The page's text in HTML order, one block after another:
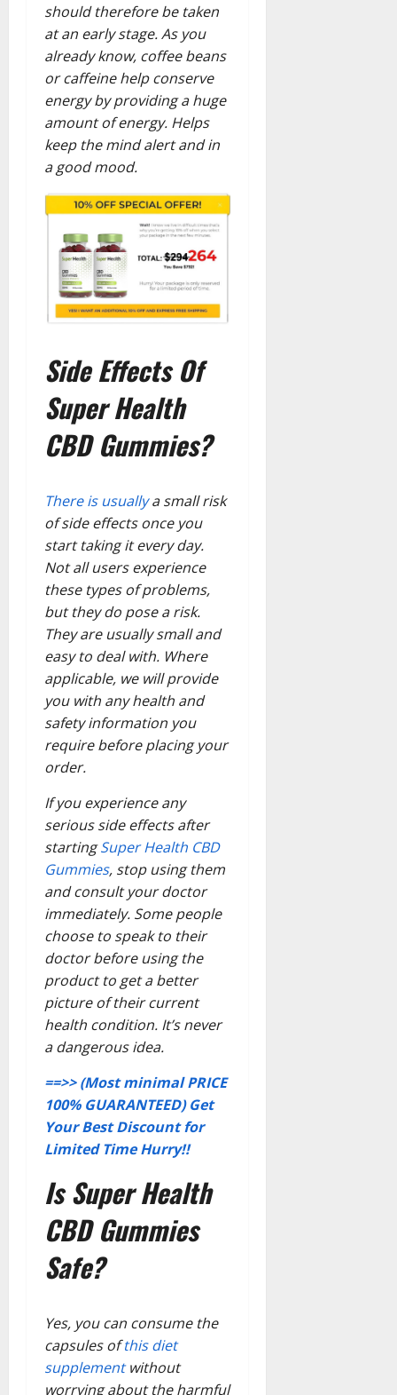
should therefore be taken
at an early stage. As you
already know, coffee beans
or caffeine help conserve
energy by providing a huge
amount of energy. Helps
keep the mind alert and in
a good mood.
Side Effects Of
Super Health
CBD Gummies?
There is usuallya small risk
of side effects once you
start taking it every day.
Not all users experience
these types of problems,
but they do pose a risk.
They are usually small and
easy to deal with. Where
applicable, we will provide
you with any health and
safety information you
require before placing your
order.
If you experience any
serious side effects after
startingSuper Health CBD
Gummies, stop using them
and consult your doctor
immediately. Some people
choose to speak to their
doctor before using the
product to get a better
picture of their current
health condition. It’s never
a dangerous idea.
==>> (Most minimal PRICE
100% GUARANTEED) Get
Your Best Discount for
Limited Time Hurry!!
Is Super Health
CBD Gummies
Safe?
Yes, you can consume the
capsules ofthis diet
supplementwithout
worrying about the harmful